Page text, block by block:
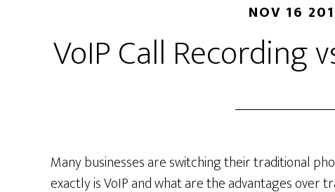
NOV 16
VoIP Call Recording
Many businesses are switching their traditional
exactly is VoIP and what are the advantages over